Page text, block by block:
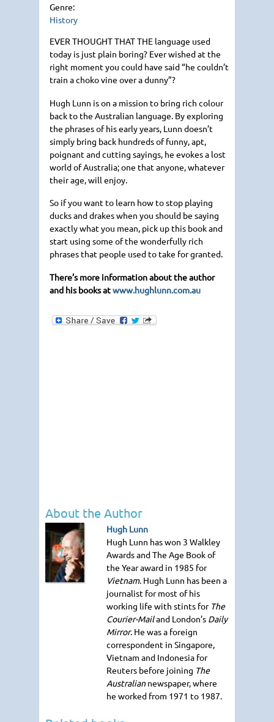
Genre:
History
EVER THOUGHT THAT THE language used
today is just plain boring? Ever wished at the
right moment you could have said “he couldn’t
train a choko vine over a dunny”?
Hugh Lunn is on a mission to bring rich colour
back to the Australian language. By exploring
the phrases of his early years, Lunn doesn’t
simply bring back hundreds of funny, apt,
poignant and cutting sayings, he evokes a lost
world of Australia; one that anyone, whatever
their age, will enjoy.
So if you want to learn how to stop playing
ducks and drakes when you should be saying
exactly what you mean, pick up this book and
start using some of the wonderfully rich
phrases that people used to take for granted.
There’s more information about the author
and his books atwww.hughlunn.com.au
About the Author
Hugh Lunn
Hugh Lunn has won 3 Walkley
Awards and The Age Book of
the Year award in 1985 for
Vietnam. Hugh Lunn has been a
journalist for most of his
working life with stints for The
Courier-Mailand London’s Daily
Mirror. He was a foreign
correspondent in Singapore,
Vietnam and Indonesia for
Reuters before joining The
Australiannewspaper, where
he worked from 1971 to 1987.